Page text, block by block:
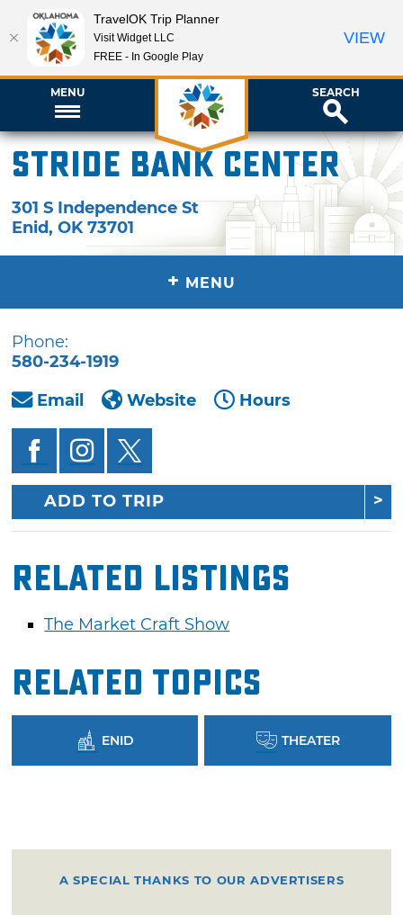
MENU SEARCH
Stride Bank Center
301 S Independence St
Enid,OK 73701
+ MENU
Phone:
580-234-1919
Email
Website Hours
ADD TO TRIP
Related Listings
The Market Craft Show
Related Topics
ENID THEATER
A SPECIAL THANKS TO OUR ADVERTISERS
TravelOK Trip Planner
Visit Widget LLC
FREE - In Google Play
VIEW